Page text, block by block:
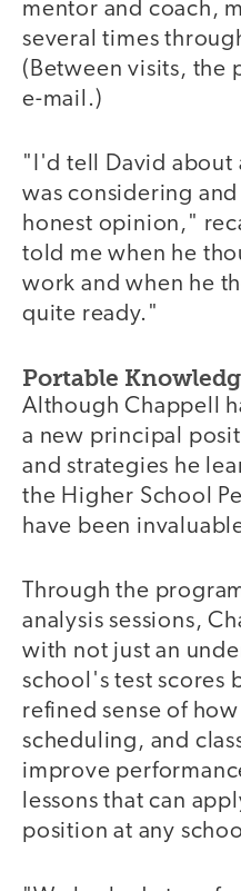
mentor and coach,
several times
(Between visits, the
e-mail.)
"I'd tell David about
was considering
honest opinion,"
told me when he
work and when he
quite ready."
Portable
Although Chappell
a new principal
and strategies he
the Higher School
have been
Through the
analysis sessions,
with not just an
school's test scores
refined sense of
scheduling, and
improve
lessons that can
position at any